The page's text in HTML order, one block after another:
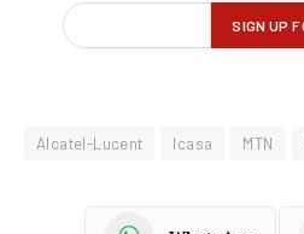
Alcatel-Lucent Icasa MTN